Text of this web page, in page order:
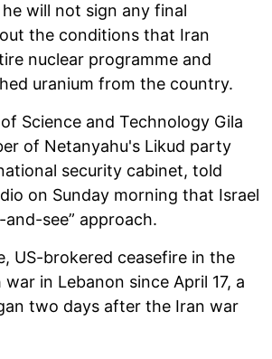
will not sign any final
the conditions that Iran
nuclear programme and
uranium from the country.
Science and Technology Gila
of Netanyahu's Likud party
security cabinet, told
on Sunday morning that Israel
see” approach.
US-brokered ceasefire in the
in Lebanon since April 17, a
two days after the Iran war